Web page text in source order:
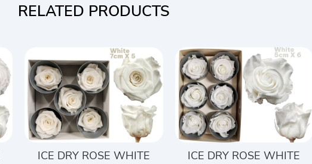
RELATED PRODUCTS
ICE DRY ROSE WHITE ICE DRY ROSE WHITE